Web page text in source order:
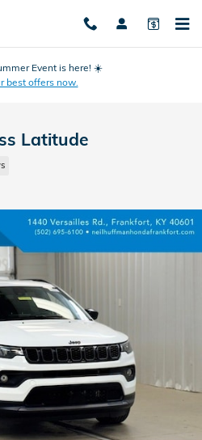
Event is here! ☀️
best offers now.
Latitude